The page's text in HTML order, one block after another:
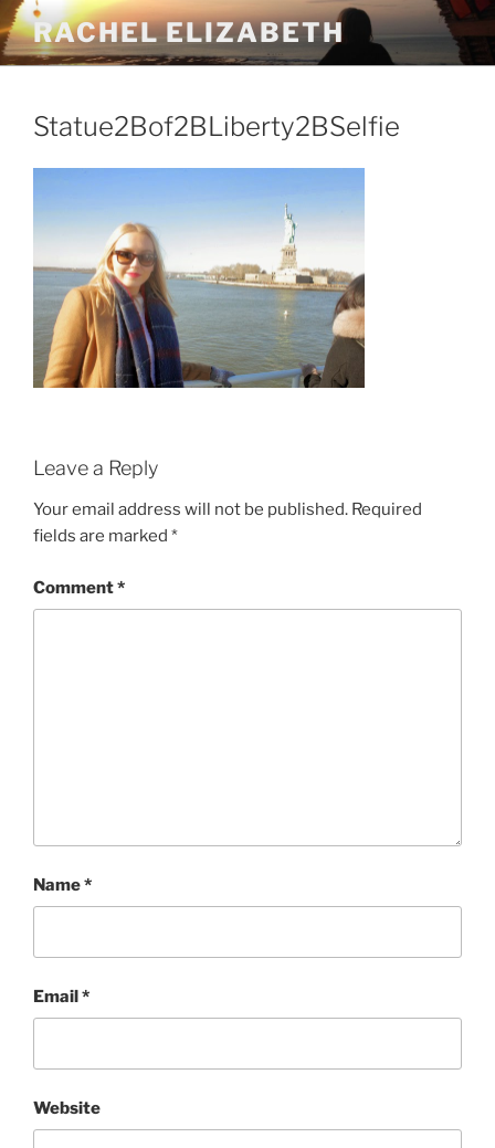
Skip
to
content
RACHEL ELIZABETH
Statue2Bof2BLiberty2BSelfie
Leave a Reply
Your email address will not be published. Required
fields are marked *
Comment*
Name*
Email*
Website